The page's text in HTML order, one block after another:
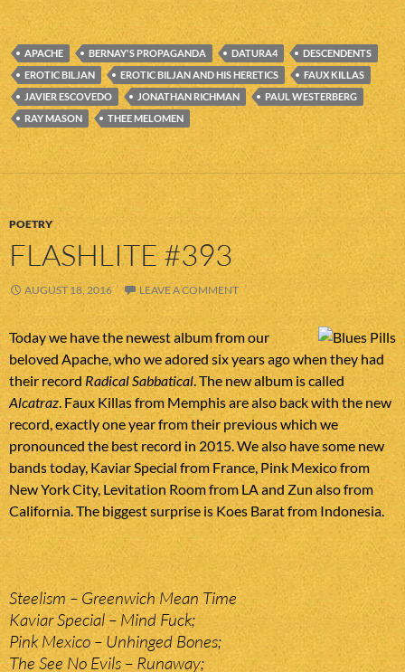
APACHE BERNAY'S PROPAGANDA DATURA4
DESCENDENTS
EROTIC BILJAN
EROTIC BILJAN AND HIS HERETICS
FAUX KILLAS
JAVIER ESCOVEDO
JONATHAN RICHMAN
PAUL WESTERBERG
RAY MASON
THEE MELOMEN
POETRY
FLASHLITE #393
AUGUST 18, 2016 LEAVE A COMMENT
Today we have the newest album from our
beloved Apache, who we adored six years ago when they had
their record Radical Sabbatical. The new album is called
Alcatraz . Faux Killas from Memphis are also back with the new
record, exactly one year from their previous which we
pronounced the best record in 2015. We also have some new
bands today, Kaviar Special from France, Pink Mexico from
New York City, Levitation Room from LA and Zun also from
California. The biggest surprise is Koes Barat from Indonesia.
Steelism – Greenwich Mean Time
Kaviar Special – Mind Fuck;
Pink Mexico – Unhinged Bones;
The See No Evils – Runaway;